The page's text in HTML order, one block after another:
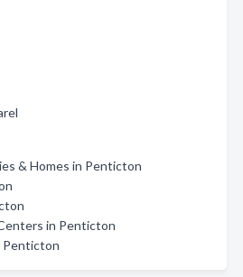
& Homes in Penticton
in Penticton
Penticton